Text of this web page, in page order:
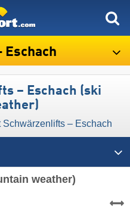
Eschach
– Eschach (ski
Schwärzenlifts – Eschach
weather)